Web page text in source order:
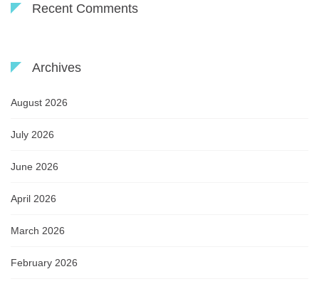
Recent Comments
Archives
August 2026
July 2026
June 2026
April 2026
March 2026
February 2026